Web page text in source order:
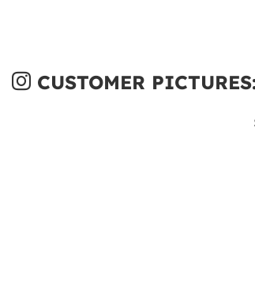
CUSTOMER PICTURES: